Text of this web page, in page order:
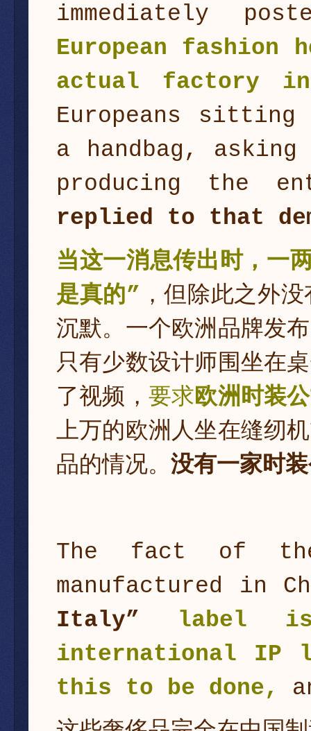
immediately
European fashion
actual factory in
Europeans
a handbag,
producing the
replied to that
当这一消息传出时，一
是真的” ，但除此之外
沉默。一个欧洲品牌发
只有少数设计师围坐在
了视频， 要求欧洲时装
上万的欧洲人坐在缝纫
品的情况。 没有一家时
The fact of
manufactured in
Italy”
label
international IP
this to be done,